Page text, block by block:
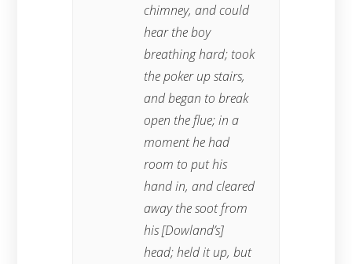
chimney, and could
hear the boy
breathing hard; took
the poker up stairs,
and began to break
open the flue; in a
moment he had
room to put his
hand in, and cleared
away the soot from
his [Dowland’s]
head; held it up, but